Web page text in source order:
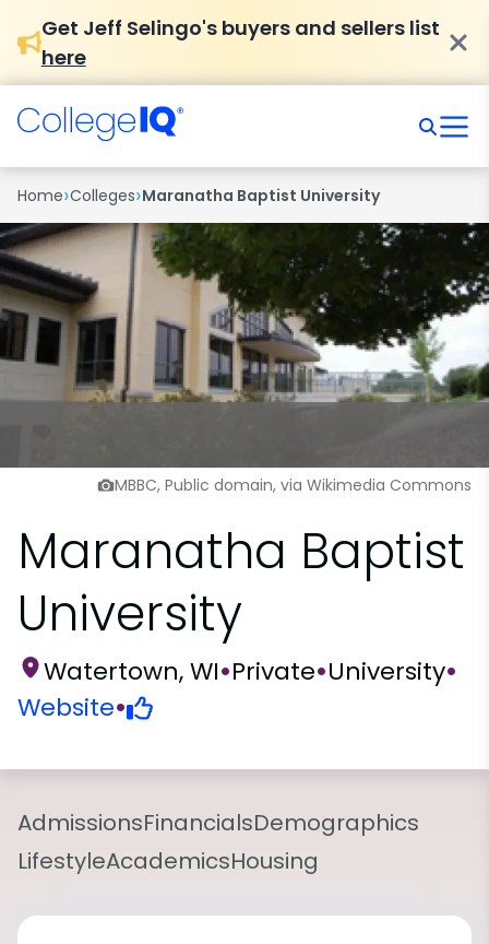
Get Jeff Selingo's buyers and sellers list
here
Home›Colleges›Maranatha Baptist University
MBBC, Public domain, via Wikimedia Commons
Maranatha Baptist
University
Watertown, WI•Private•University•
Website•
AdmissionsFinancialsDemographics
LifestyleAcademicsHousing